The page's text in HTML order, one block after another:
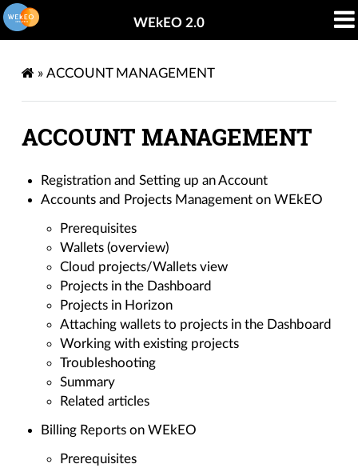
WEkEO 2.0
» ACCOUNT MANAGEMENT
ACCOUNT MANAGEMENT
Registration and Setting up an Account
Accounts and Projects Management on WEkEO
Prerequisites
Wallets (overview)
Cloud projects/Wallets view
Projects in the Dashboard
Projects in Horizon
Attaching wallets to projects in the Dashboard
Working with existing projects
Troubleshooting
Summary
Related articles
Billing Reports on WEkEO
Prerequisites